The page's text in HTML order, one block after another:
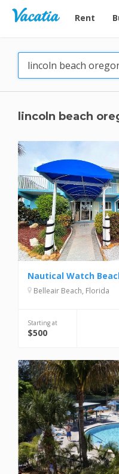
Vacation
Rent
lincoln beach
Belleair Beach, Florida
Starting at
$500